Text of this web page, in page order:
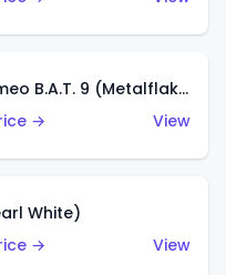
Prototipo Alfa Romeo B.A.T. 9 (Metalflake Silver)
→
View
White)
→
View